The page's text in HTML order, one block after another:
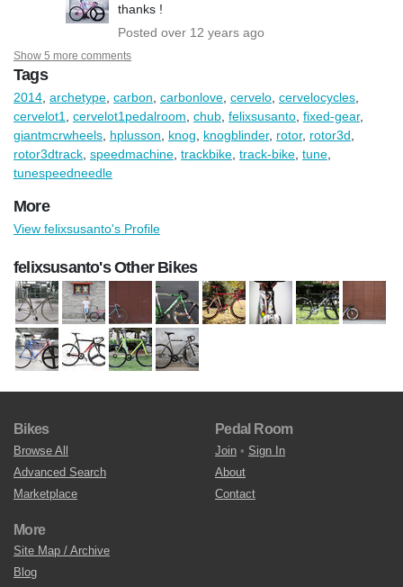
thanks !
Posted over 12 years ago
Show 5 more comments
Tags
2014 archetype carbon carbonlove cervelo cervelocycles
cervelot1
cervelot1pedalroom chub felixsusanto fixed-gear,
giantmcrwheels hplusson knog knogblinder, rotor, rotor3d
rotor3dtrack speedmachine trackbike track-bike tune
tunespeedneedle
More
View felixsusanto's Profile
felixsusanto's Other Bikes
Bikes
Browse All
Advanced Search
Marketplace
Pedal Room
Join • Sign In
About
Contact
More
Site Map / Archive
Blog